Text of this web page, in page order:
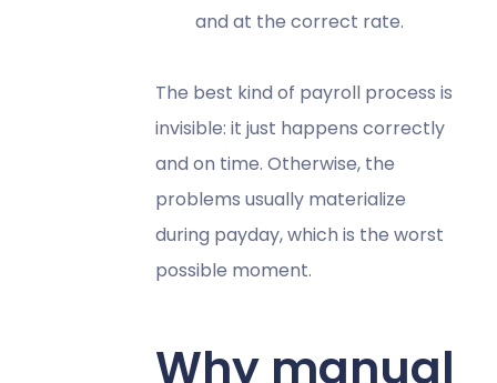
and at the correct rate.
The best kind of payroll process is
invisible: it just happens correctly
and on time. Otherwise, the
problems usually materialize
during payday, which is the worst
possible moment.
Why manual